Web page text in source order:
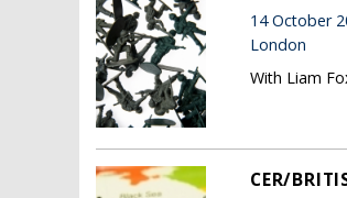
14 October
London
With Liam
CER/